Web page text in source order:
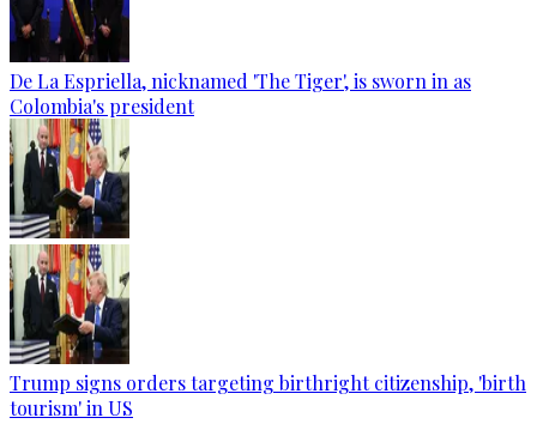
De La Espriella, nicknamed 'The Tiger', is sworn in as
Colombia's president
Trump signs orders targeting birthright citizenship, 'birth
tourism' in US